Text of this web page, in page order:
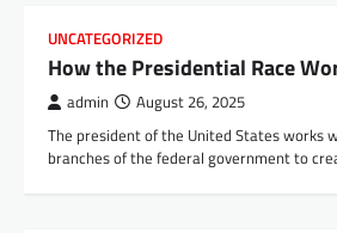
UNCATEGORIZED
How the Presidential Race
admin August 26, 2025
The president of the United States works
branches of the federal government to